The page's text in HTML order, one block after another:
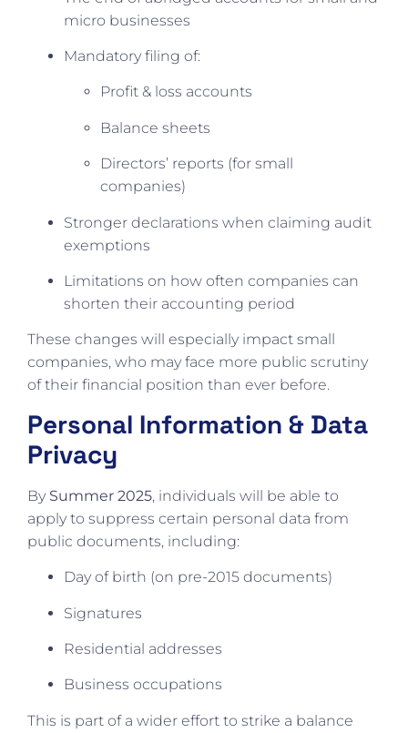
micro businesses
Mandatory filing of:
Profit & loss accounts
Balance sheets
Directors’ reports (for small
companies)
Stronger declarations when claiming audit
exemptions
Limitations on how often companies can
shorten their accounting period
These changes will especially impact small
companies, who may face more public scrutiny
of their financial position than ever before.
Personal Information & Data
Privacy
By Summer 2025, individuals will be able to
apply to suppress certain personal data from
public documents, including:
Day of birth (on pre-2015 documents)
Signatures
Residential addresses
Business occupations
This is part of a wider effort to strike a balance